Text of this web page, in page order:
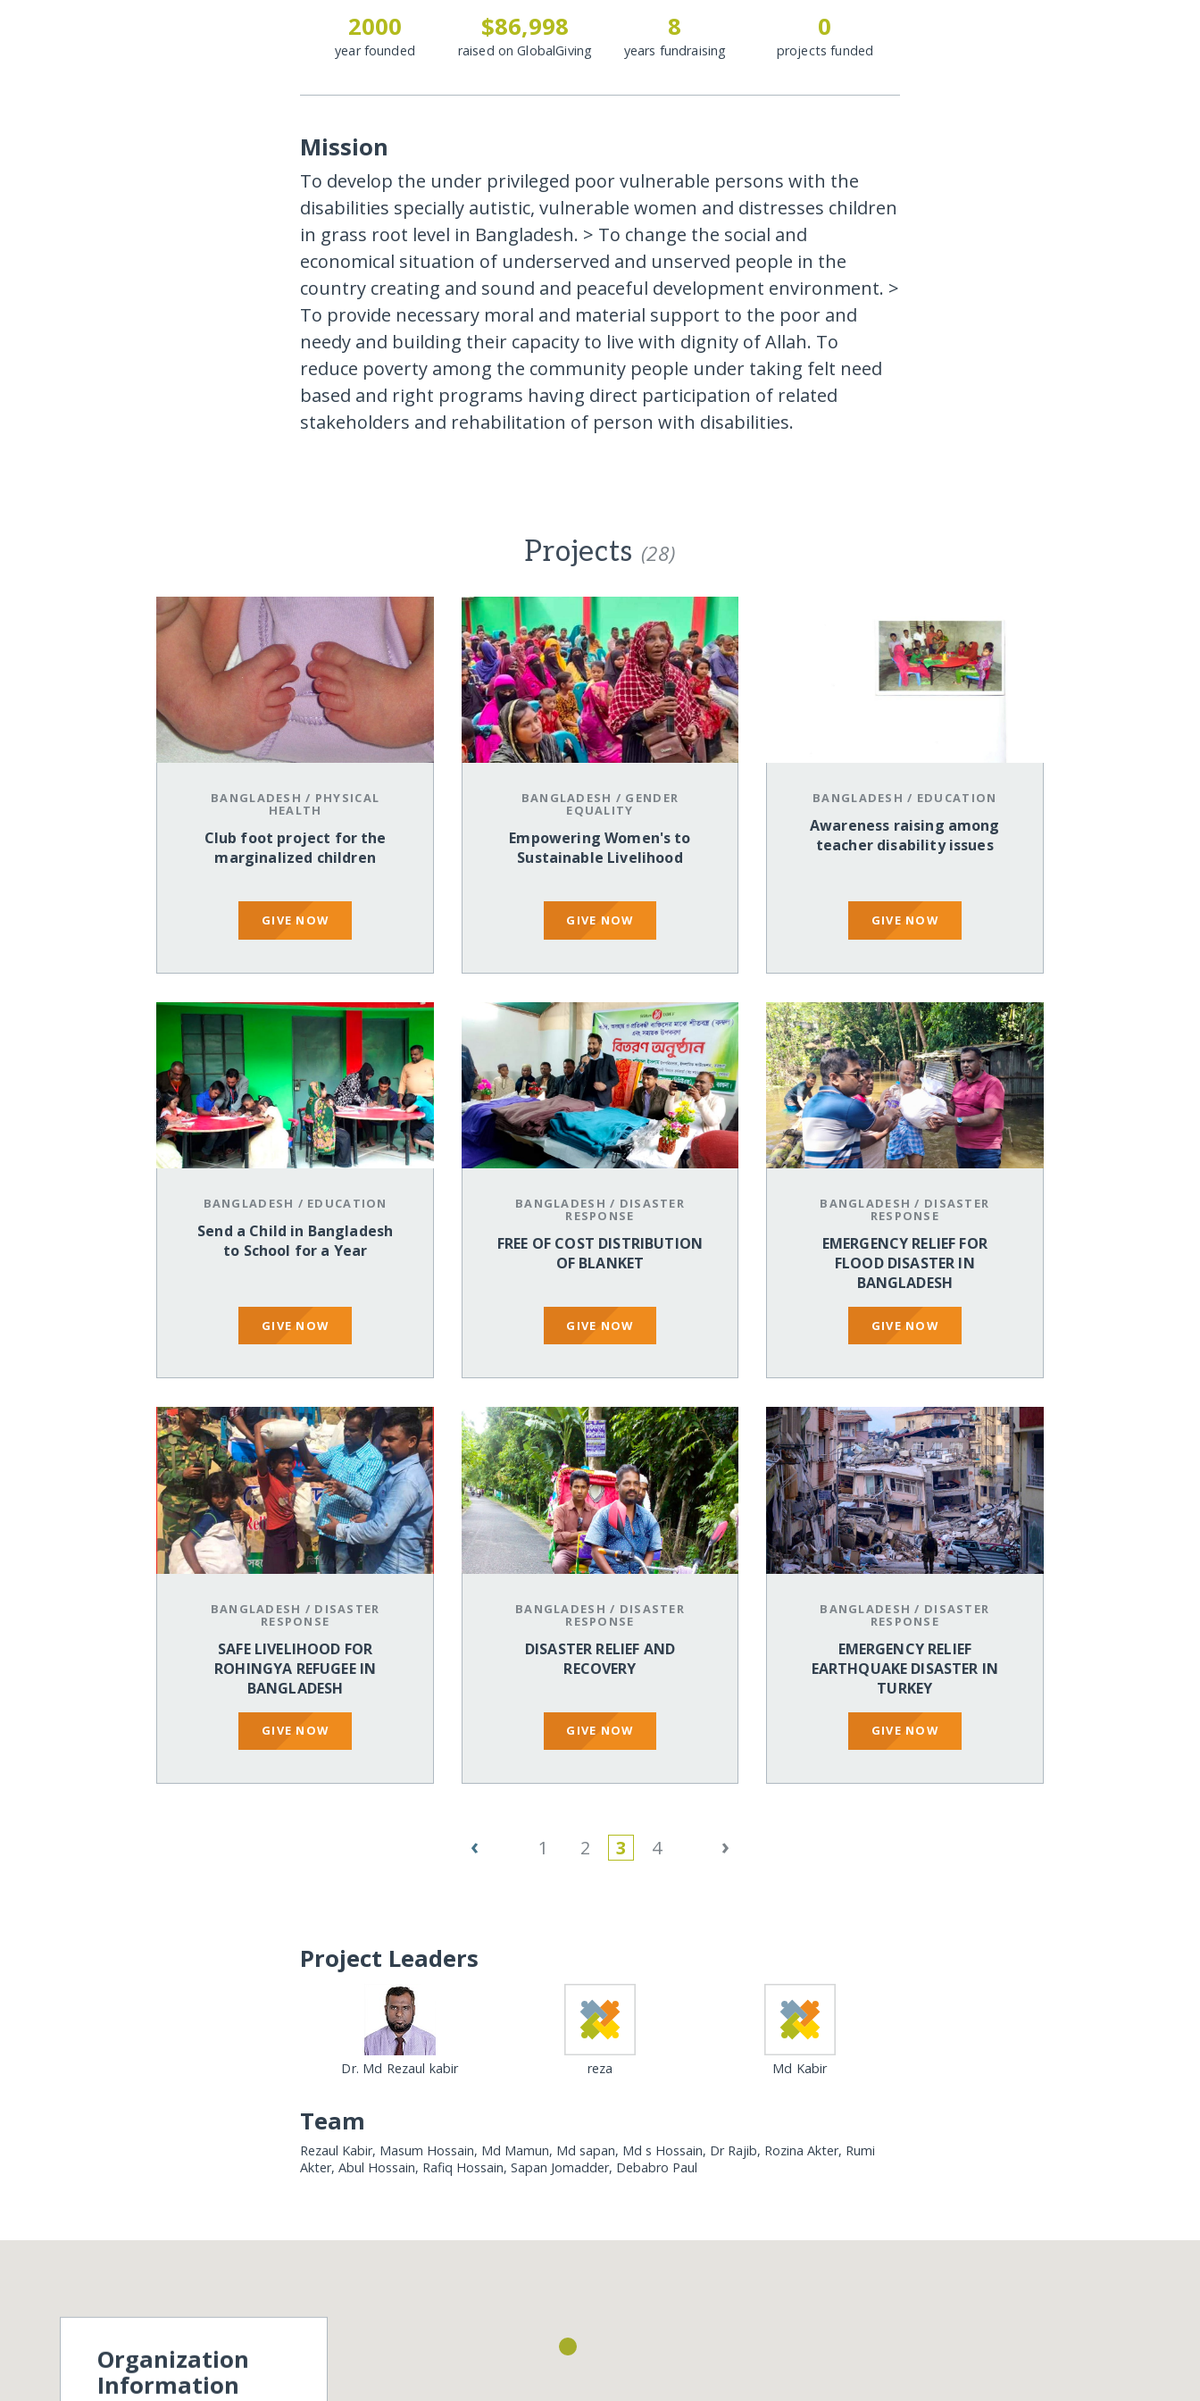
2000
year founded
$86,998
raised on GlobalGiving
8
years fundraising
0
projects funded
Mission
To develop the under privileged poor vulnerable persons with the
disabilities specially autistic, vulnerable women and distresses children
in grass root level in Bangladesh. > To change the social and
economical situation of underserved and unserved people in the
country creating and sound and peaceful development environment. >
To provide necessary moral and material support to the poor and
needy and building their capacity to live with dignity of Allah. To
reduce poverty among the community people under taking felt need
based and right programs having direct participation of related
stakeholders and rehabilitation of person with disabilities.
Projects (28)
BANGLADESH / PHYSICAL
HEALTH
Club foot project for the
marginalized children
GIVE NOW
BANGLADESH / GENDER
EQUALITY
Empowering Women's to
Sustainable Livelihood
GIVE NOW
BANGLADESH / EDUCATION
Awareness raising among
teacher disability issues
GIVE NOW
BANGLADESH / EDUCATION
Send a Child in Bangladesh
to School for a Year
GIVE NOW
BANGLADESH / DISASTER
RESPONSE
FREE OF COST DISTRIBUTION
OF BLANKET
GIVE NOW
BANGLADESH / DISASTER
RESPONSE
EMERGENCY RELIEF FOR
FLOOD DISASTER IN
BANGLADESH
GIVE NOW
BANGLADESH / DISASTER
RESPONSE
SAFE LIVELIHOOD FOR
ROHINGYA REFUGEE IN
BANGLADESH
GIVE NOW
BANGLADESH / DISASTER
RESPONSE
DISASTER RELIEF AND
RECOVERY
GIVE NOW
BANGLADESH / DISASTER
RESPONSE
EMERGENCY RELIEF
EARTHQUAKE DISASTER IN
TURKEY
GIVE NOW
‹ 1 2 3 4 ›
Project Leaders
Dr. Md Rezaul kabir reza Md Kabir
Team
Rezaul Kabir, Masum Hossain, Md Mamun, Md sapan, Md s Hossain, Dr Rajib, Rozina Akter, Rumi
Akter, Abul Hossain, Rafiq Hossain, Sapan Jomadder, Debabro Paul
Organization
Information